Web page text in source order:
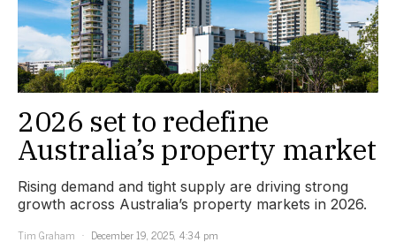
2026 set to redefine
Australia’s property market
Rising demand and tight supply are driving strong
growth across Australia’s property markets in 2026.
Tim Graham
December 19, 2025, 4:34 pm